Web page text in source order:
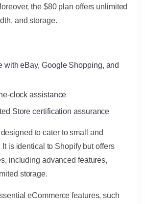
the $80 plan offers unlimited
and storage.
with eBay, Google Shopping, and
clock assistance
Store certification assurance
to cater to small and
is identical to Shopify but offers
including advanced features,
storage.
eCommerce features, such